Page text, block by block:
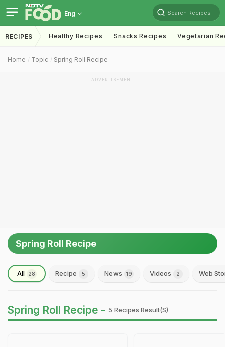
Eng Search Recipes
RECIPES Healthy Recipes Snacks Recipes Vegetarian
Home Topic Spring Roll Recipe
ADVERTISEMENT
Spring Roll Recipe
All 28 Recipe 5 News 19 Videos 2 Web
Spring Roll Recipe - 5 Recipes Result(s)